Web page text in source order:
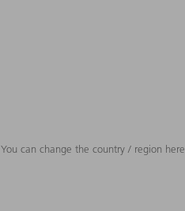
You can change the country / region here